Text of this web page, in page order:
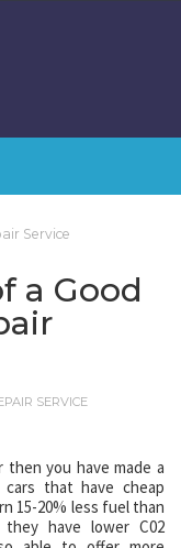
Service
a Good
SERVICE
you have made a
that have cheap
15-20% less fuel than
have lower C02